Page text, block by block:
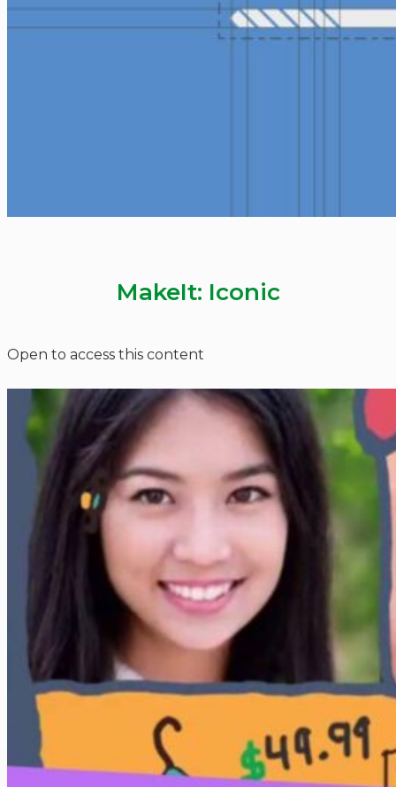
MakeIt: Iconic
Open to access this content